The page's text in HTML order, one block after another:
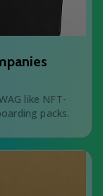
like NFT-
packs.